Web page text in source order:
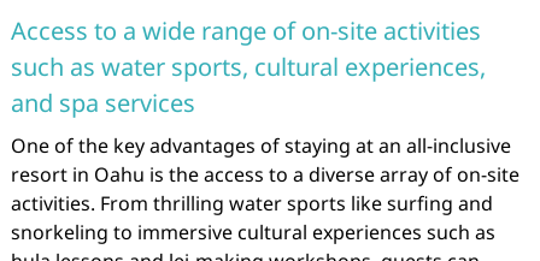
Access to a wide range of on-site activities
such as water sports, cultural experiences,
and spa services
One of the key advantages of staying at an all-inclusive
resort in Oahu is the access to a diverse array of on-site
activities. From thrilling water sports like surfing and
snorkeling to immersive cultural experiences such as